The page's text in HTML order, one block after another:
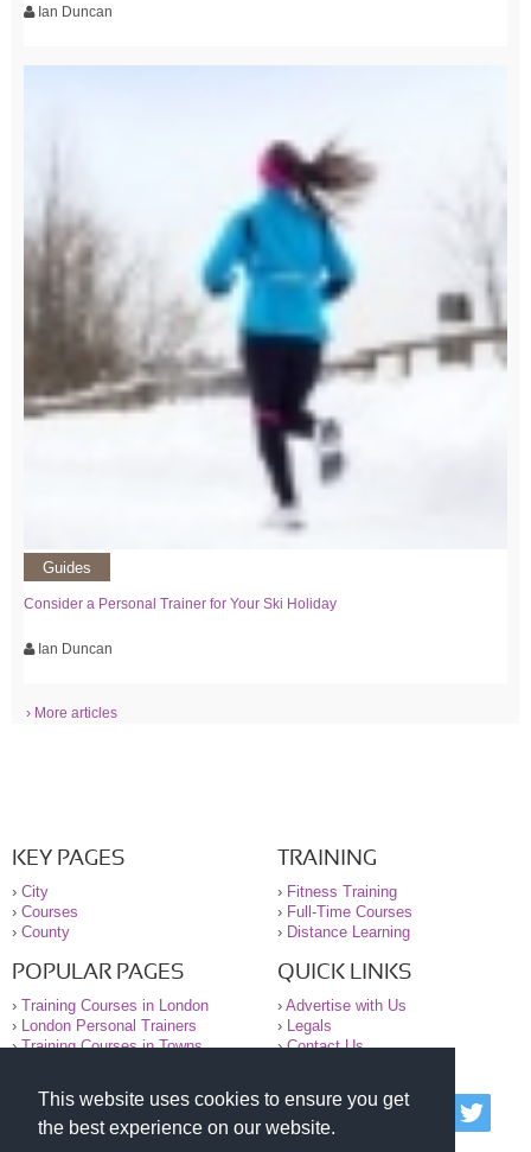
This website uses cookies to ensure you get
the best experience on our website.
Ian Duncan
Guides
Consider a Personal Trainer for Your Ski Holiday
Ian Duncan
› More articles
KEY PAGES
› City
› Courses
› County
TRAINING
› Fitness Training
› Full-Time Courses
› Distance Learning
POPULAR PAGES
› Training Courses in London
›
London Personal Trainers
›Training Courses in Towns
QUICK LINKS
› Advertise with Us
›
Legals
›Contact Us
© 2000-2026 National Register of Personal Trainers
All information contained on the NRPT website is